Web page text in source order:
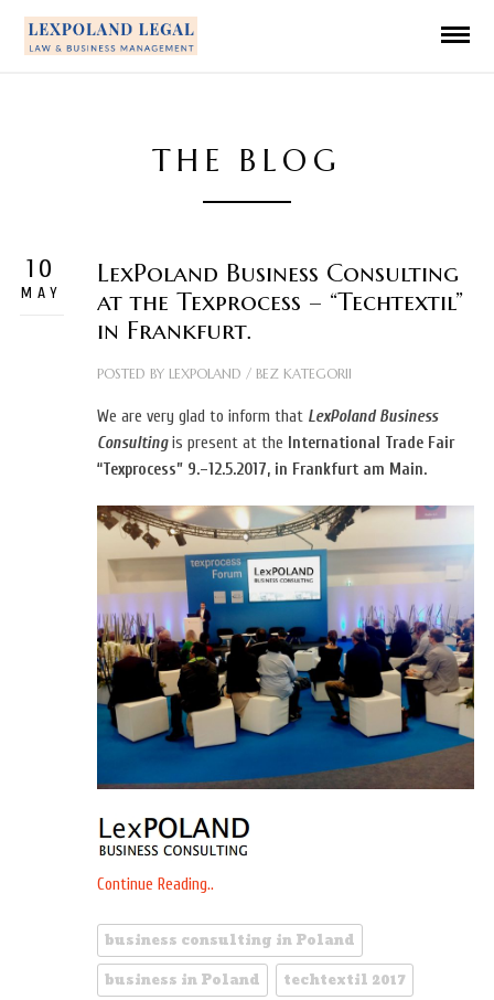
THE BLOG
10
MAY
LexPoland Business Consulting
at the Texprocess – “Techtextil”
in Frankfurt.
POSTED BY LEXPOLAND / BEZ KATEGORII
We are very glad to inform that LexPoland Business
Consultingis present at the International Trade Fair
“Texprocess” 9.–12.5.2017, in Frankfurt am Main.
Continue Reading..
business consulting in Poland
business in Poland
techtextil 2017